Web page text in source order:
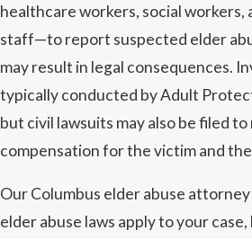
healthcare workers, social workers,
staff—to report suspected elder
may result in legal consequences.
typically conducted by Adult
but civil lawsuits may also be filed
compensation for the victim and
Our Columbus elder abuse
elder abuse laws apply to your